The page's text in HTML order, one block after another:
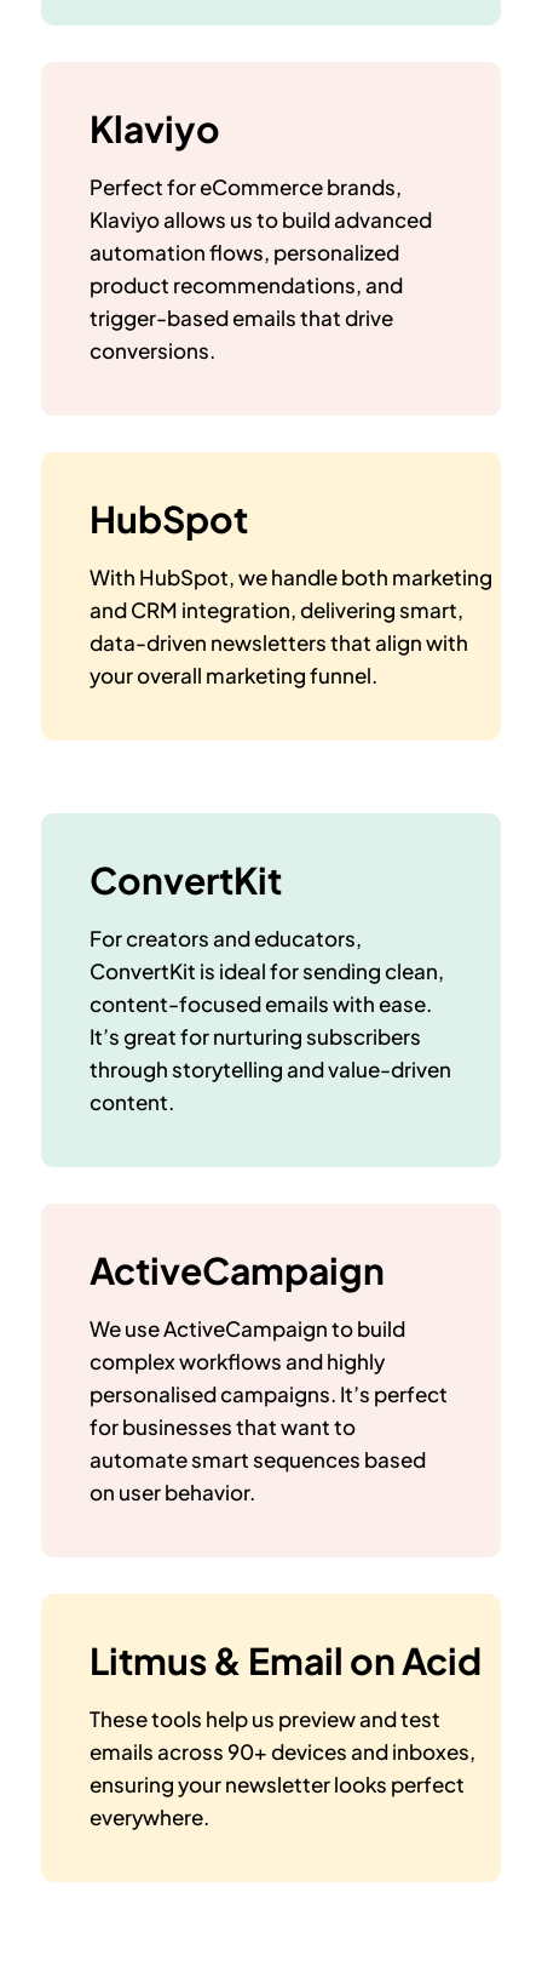
Klaviyo
Perfect for eCommerce brands,
Klaviyo allows us to build advanced
automation flows, personalized
product recommendations, and
trigger-based emails that drive
conversions.
HubSpot
With HubSpot, we handle both marketing
and CRM integration, delivering smart,
data-driven newsletters that align with
your overall marketing funnel.
ConvertKit
For creators and educators,
ConvertKit is ideal for sending clean,
content-focused emails with ease.
It’s great for nurturing subscribers
through storytelling and value-driven
content.
ActiveCampaign
We use ActiveCampaign to build
complex workflows and highly
personalised campaigns. It’s perfect
for businesses that want to
automate smart sequences based
on user behavior.
Litmus & Email on Acid
These tools help us preview and test
emails across 90+ devices and inboxes,
ensuring your newsletter looks perfect
everywhere.